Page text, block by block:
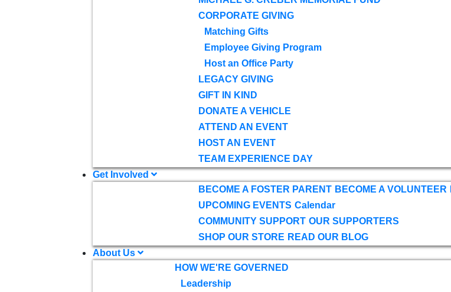
CORPORATE GIVING
Matching Gifts
Employee Giving Program
Host an Office Party
LEGACY GIVING
GIFT IN KIND
DONATE A VEHICLE
ATTEND AN EVENT
HOST AN EVENT
TEAM EXPERIENCE DAY
Get Involved
BECOME A FOSTER PARENT BECOME A VOLUNTEER
UPCOMING EVENTS Calendar
COMMUNITY SUPPORT OUR SUPPORTERS
SHOP OUR STORE READ OUR BLOG
About Us
HOW WE'RE GOVERNED
Leadership